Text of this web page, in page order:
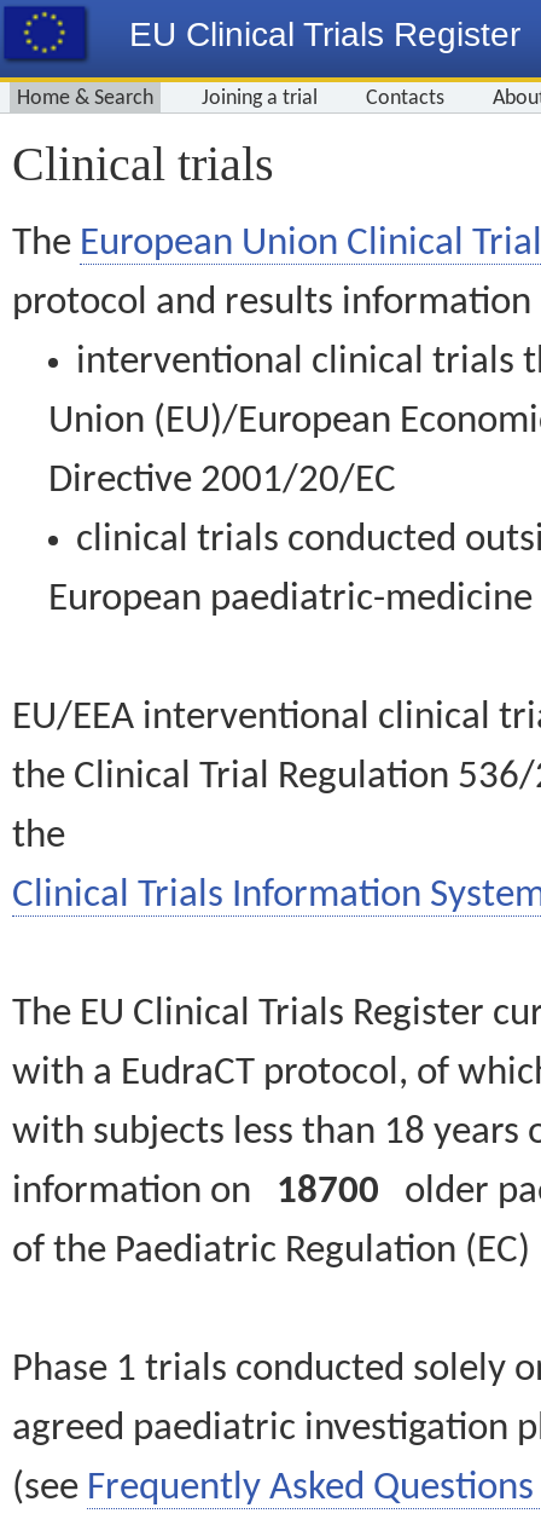
EU Clinical Trials Register
Home & Search Joining a trial Contacts
Clinical trials
The European Union Clinical
protocol and results information
interventional clinical trials
Union (EU)/European
Directive 2001/20/EC
clinical trials conducted
European paediatric-
EU/EEA interventional clinical
the Clinical Trial Regulation
the
Clinical Trials Information
The EU Clinical Trials Register
with a EudraCT protocol, of
with subjects less than 18
information on 18700 older
of the Paediatric Regulation
Phase 1 trials conducted solely
agreed paediatric investigation
(see Frequently Asked Questions